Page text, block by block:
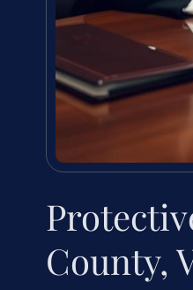
County,